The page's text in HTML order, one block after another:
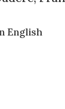
English